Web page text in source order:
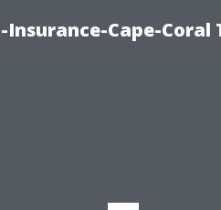
Cape-Coral